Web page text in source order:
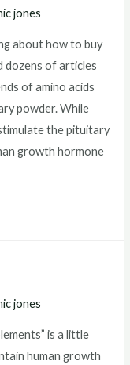
jones
about how to buy
dozens of articles
of amino acids
powder. While
the pituitary
growth hormone
jones
is a little
human growth